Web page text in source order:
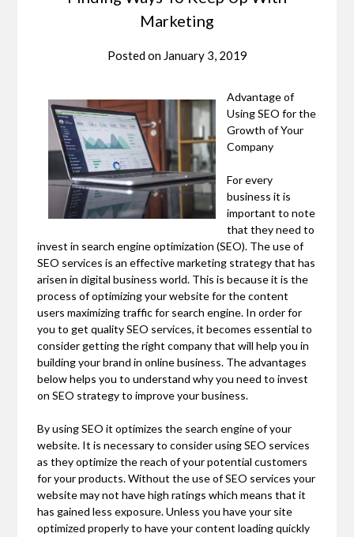
Marketing
Posted on January 3, 2019
Advantage of
Using SEO for the
Growth of Your
Company
For every
business it is
important to note
that they need to
invest in search engine optimization (SEO). The use of
SEO services is an effective marketing strategy that has
arisen in digital business world. This is because it is the
process of optimizing your website for the content
users maximizing traffic for search engine. In order for
you to get quality SEO services, it becomes essential to
consider getting the right company that will help you in
building your brand in online business. The advantages
below helps you to understand why you need to invest
on SEO strategy to improve your business.
By using SEO it optimizes the search engine of your
website. It is necessary to consider using SEO services
as they optimize the reach of your potential customers
for your products. Without the use of SEO services your
website may not have high ratings which means that it
has gained less exposure. Unless you have your site
optimized properly to have your content loading quickly